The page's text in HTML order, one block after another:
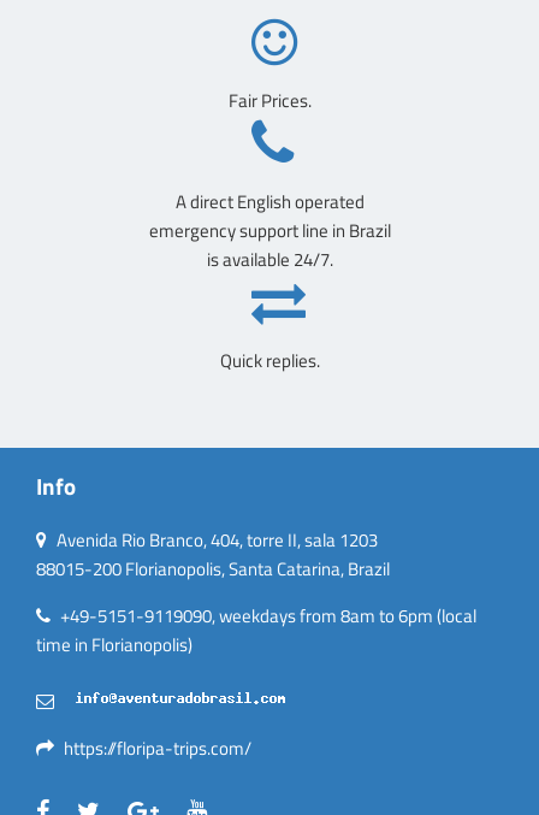
Fair Prices.
A direct English operated
emergency support line in Brazil
is available 24/7.
Quick replies.
Info
Avenida Rio Branco, 404, torre II, sala 1203
88015-200 Florianopolis, Santa Catarina, Brazil
+49-5151-9119090, weekdays from 8am to 6pm (local
time in Florianopolis)
https://floripa-trips.com/